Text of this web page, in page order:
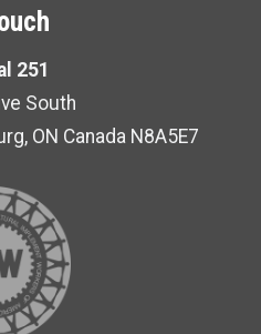
251
South
ON Canada N8A5E7